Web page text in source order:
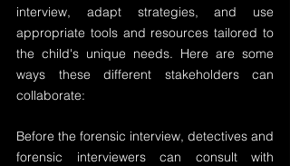
interview, adapt strategies, and use
appropriate tools and resources tailored to
the child's unique needs. Here are some
ways these different stakeholders can
collaborate:
Before the forensic interview, detectives and
forensic interviewers can consult with